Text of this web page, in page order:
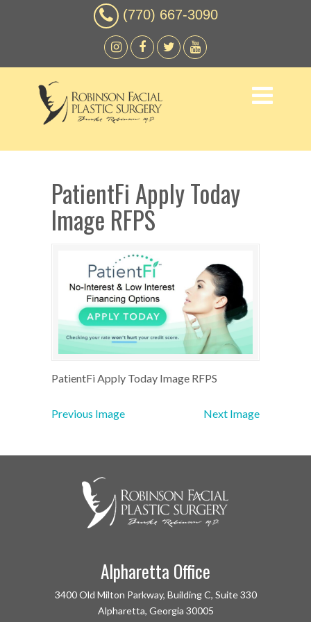
(770) 667-3090
PatientFi Apply Today
Image RFPS
PatientFi Apply Today Image RFPS
Previous Image Next Image
Alpharetta Office
3400 Old Milton Parkway, Building C, Suite 330
Alpharetta, Georgia 30005